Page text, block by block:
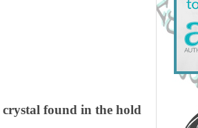
found in the hold